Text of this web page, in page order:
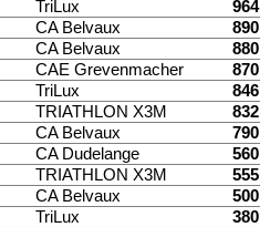
TriLux
964
CA Belvaux
890
CA Belvaux
880
CAE Grevenmacher
870
TriLux
846
TRIATHLON X3M
832
CA Belvaux
790
CA Dudelange
560
TRIATHLON X3M
555
CA Belvaux
500
TriLux
380